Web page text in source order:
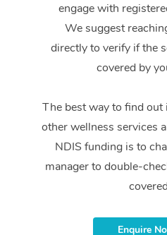
engage with
We suggest
directly to verify if the
covered by
The best way to find
other wellness services
NDIS funding is to
manager to double-
Enquire